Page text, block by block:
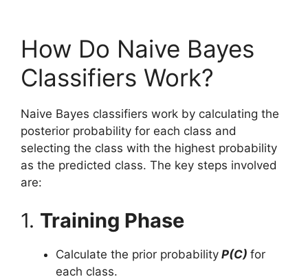
How Do Naive Bayes
Classifiers Work?
Naive Bayes classifiers work by calculating the
posterior probability for each class and
selecting the class with the highest probability
as the predicted class. The key steps involved
are:
1. Training Phase
Calculate the prior probability P(C) for
each class.